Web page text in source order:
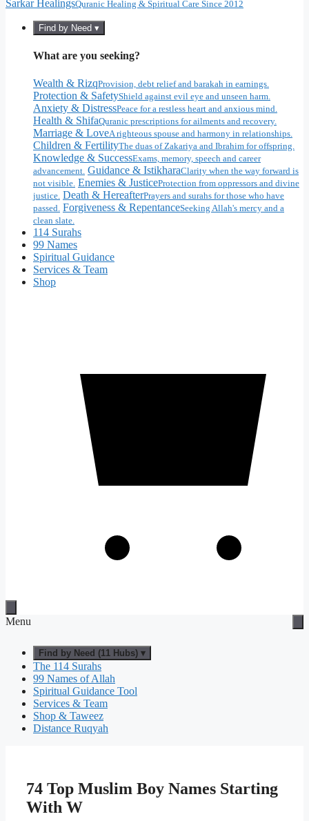
Sarkar HealingsQuranic Healing & Spiritual Care Since 2012
Find by Need ▾
What are you seeking?
Wealth & RizqProvision, debt relief and barakah in earnings.
Protection & SafetyShield against evil eye and unseen harm.
Anxiety & DistressPeace for a restless heart and anxious mind.
Health & ShifaQuranic prescriptions for ailments and recovery.
Marriage & LoveA righteous spouse and harmony in relationships.
Children & FertilityThe duas of Zakariya and Ibrahim for offspring.
Knowledge & SuccessExams, memory, speech and career
advancement. Guidance & IstikharaClarity when the way forward is
not visible. Enemies & JusticeProtection from oppressors and divine
justice. Death & HereafterPrayers and surahs for those who have
passed. Forgiveness & RepentanceSeeking Allah's mercy and a
clean slate.
114 Surahs
99 Names
Spiritual Guidance
Services & Team
Shop
Menu
Find by Need (11 Hubs) ▾
The 114 Surahs
99 Names of Allah
Spiritual Guidance Tool
Services & Team
Shop & Taweez
Distance Ruqyah
74 Top Muslim Boy Names Starting
With W